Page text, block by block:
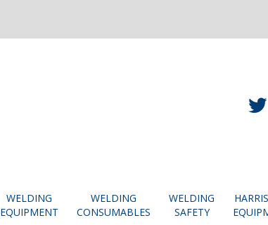
WELDING
EQUIPMENT
WELDING
CONSUMABLES
WELDING
SAFETY